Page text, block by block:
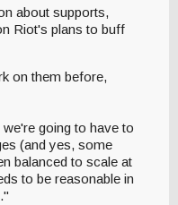
about supports,
Riot's plans to buff
on them before,
going to have to
(and yes, some
balanced to scale at
to be reasonable in